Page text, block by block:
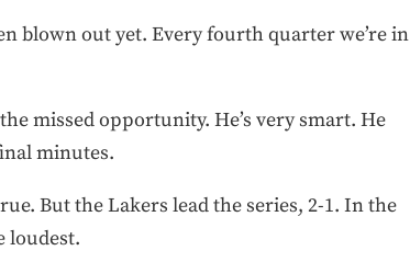
blown out yet. Every fourth quarter we’re in
missed opportunity. He’s very smart. He
minutes.
But the Lakers lead the series, 2-1. In the
loudest.